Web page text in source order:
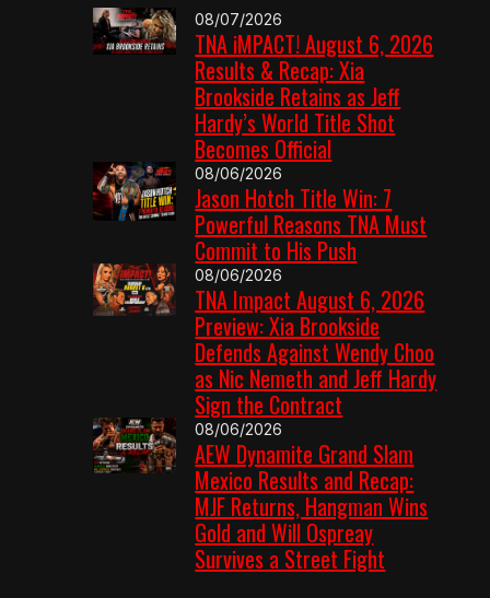
08/07/2026
TNA iMPACT! August 6, 2026
Results & Recap: Xia
Brookside Retains as Jeff
Hardy’s World Title Shot
Becomes Official
08/06/2026
Jason Hotch Title Win: 7
Powerful Reasons TNA Must
Commit to His Push
08/06/2026
TNA Impact August 6, 2026
Preview: Xia Brookside
Defends Against Wendy Choo
as Nic Nemeth and Jeff Hardy
Sign the Contract
08/06/2026
AEW Dynamite Grand Slam
Mexico Results and Recap:
MJF Returns, Hangman Wins
Gold and Will Ospreay
Survives a Street Fight